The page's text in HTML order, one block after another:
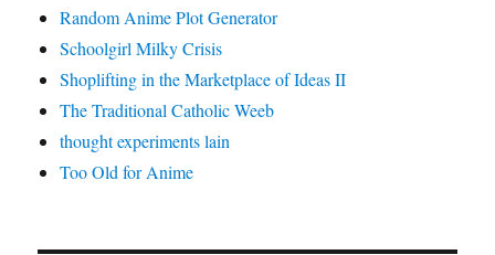
Random Anime Plot Generator
Schoolgirl Milky Crisis
Shoplifting in the Marketplace of Ideas II
The Traditional Catholic Weeb
thought experiments lain
Too Old for Anime